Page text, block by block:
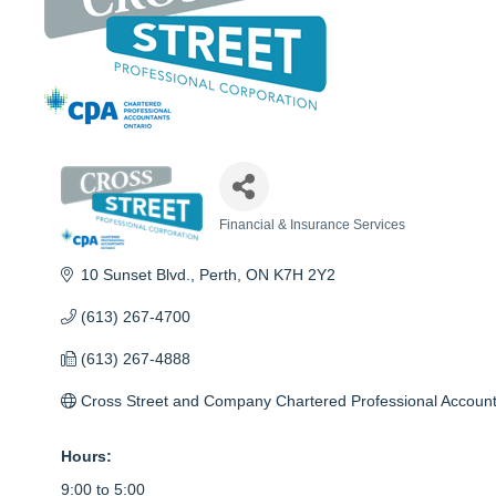
Financial & Insurance Services
10 Sunset Blvd. Perth ON K7H 2Y2
(613) 267-4700
(613) 267-4888
Cross Street and Company Chartered Professional
Hours:
9:00 to 5:00